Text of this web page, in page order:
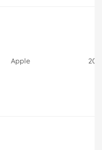
Apple